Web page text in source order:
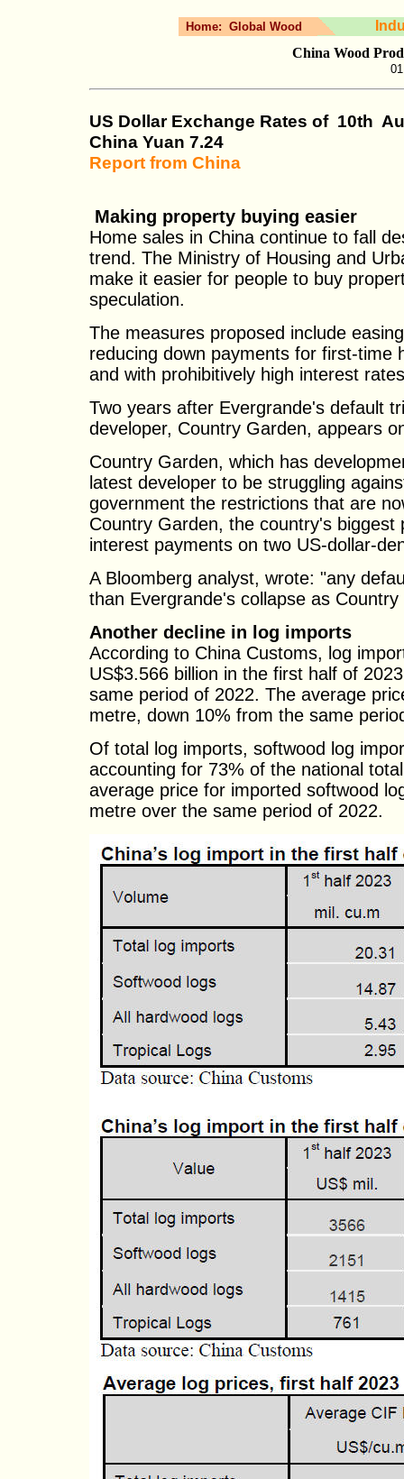
Home: Global Wood
China Wood
US Dollar Exchange Rates of 10th
China Yuan 7.24
Report from China
Making property buying easier
Home sales in China continue to fall
trend. The Ministry of Housing and
make it easier for people to buy
speculation.
The measures proposed include
reducing down payments for first-time
and with prohibitively high interest
Two years after Evergrande's default
developer, Country Garden, appears
Country Garden, which has
latest developer to be struggling
government the restrictions that are
Country Garden, the country's
interest payments on two US-dollar-
A Bloomberg analyst, wrote: "any
than Evergrande's collapse as
Another decline in log imports
According to China Customs, log
US$3.566 billion in the first half of
same period of 2022. The average
metre, down 10% from the same
Of total log imports, softwood log
accounting for 73% of the national
average price for imported softwood
metre over the same period of 2022.